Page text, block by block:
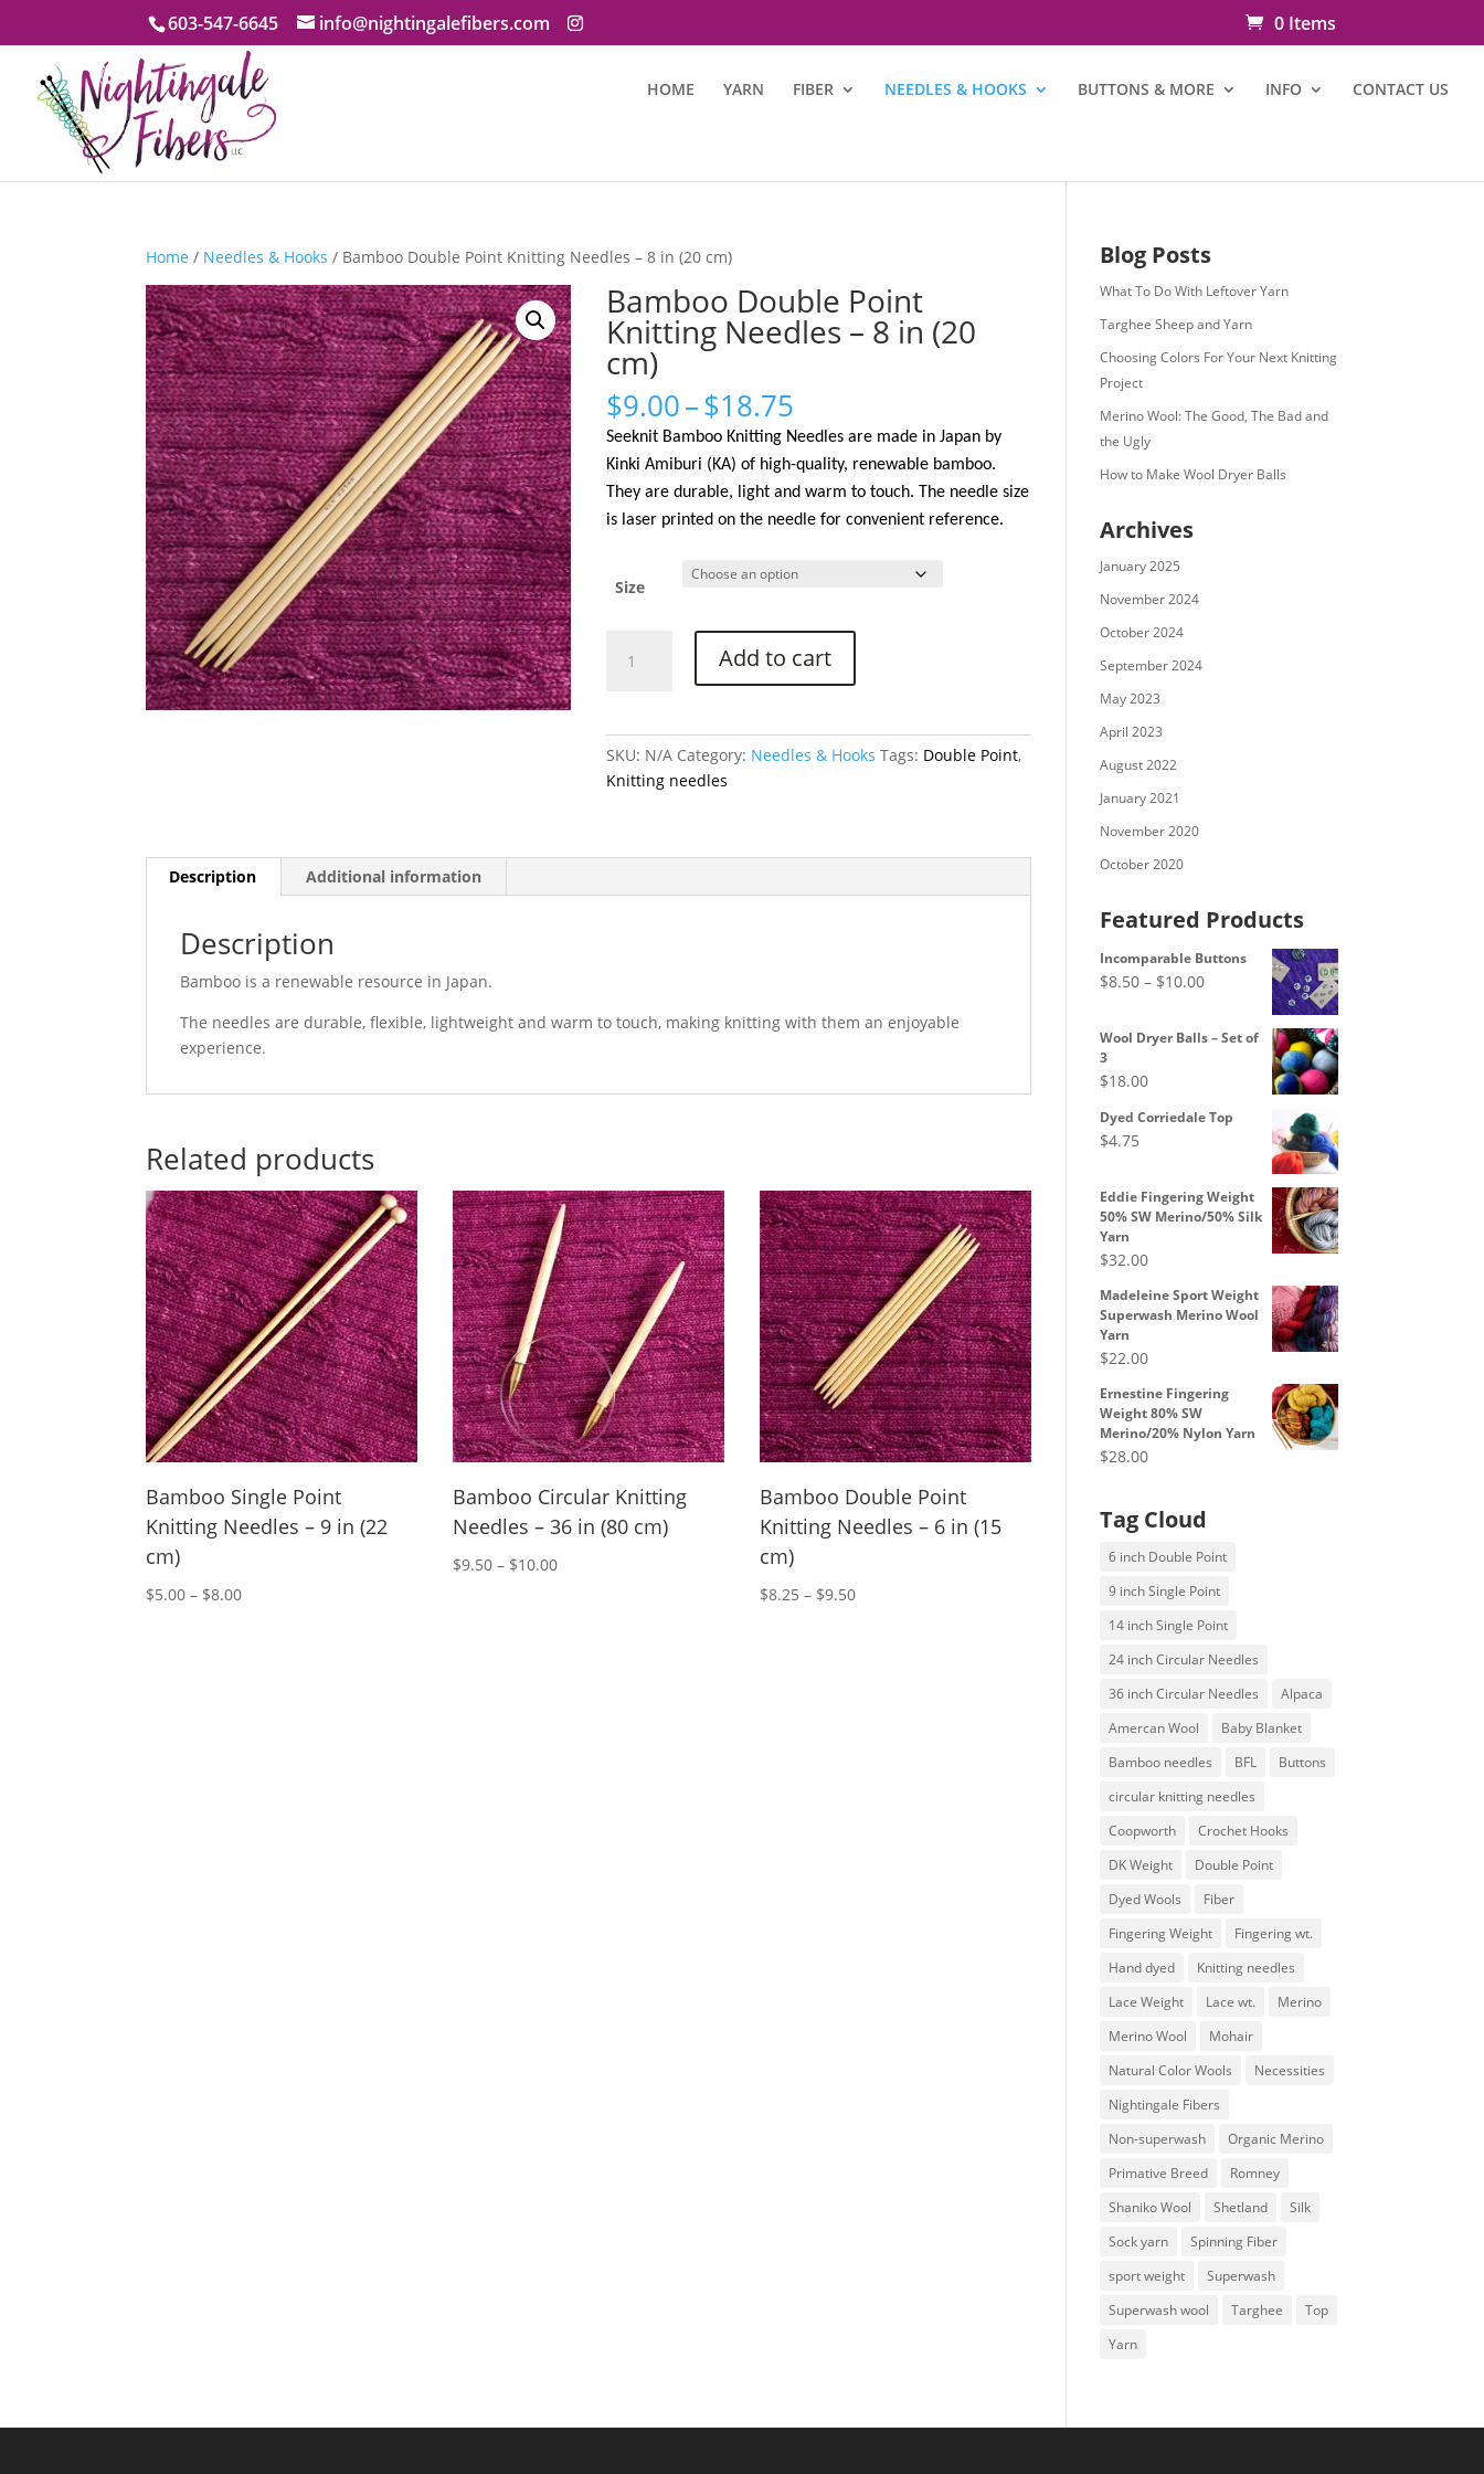
603-547-6645 info@nightingalefibers.com 0 Items
HOME YARN FIBER NEEDLES & HOOKS BUTTONS & MORE INFO CONTACT US
Home / Needles & Hooks / Bamboo Double Point Knitting Needles – 8 in (20 cm)
Bamboo Double Point
Knitting Needles – 8 in (20
cm)
$9.00–$18.75
range:
$9.00
through
$18.75
Seeknit Bamboo Knitting Needles are made in Japan by
Kinki Amiburi (KA) of high-quality, renewable bamboo.
They are durable, light and warm to touch. The needle size
is laser printed on the needle for convenient reference.
Size
Double
quantity
Add to cart
SKU: N/A Category: Needles & Hooks Tags: Double Point,
Knitting needles
Description Additional information
Description
Bamboo is a renewable resource in Japan.
The needles are durable, flexible, lightweight and warm to touch, making knitting with them an enjoyable
experience.
Related products
Bamboo Single Point
Knitting Needles – 9 in (22
cm)
$5.00 – $8.00Price
Bamboo Circular Knitting
Needles – 36 in (80 cm)
$9.50 – $10.00Price
Bamboo Double Point
Knitting Needles – 6 in (15
cm)
$8.25 – $9.50Price
Blog Posts
What To Do With Leftover Yarn
Targhee Sheep and Yarn
Choosing Colors For Your Next Knitting
Project
Merino Wool: The Good, The Bad and
the Ugly
How to Make Wool Dryer Balls
Archives
January 2025
November 2024
October 2024
September 2024
May 2023
April 2023
August 2022
January 2021
November 2020
October 2020
Featured Products
Incomparable Buttons
$8.50 – $10.00Price
$8.50
Wool Dryer Balls – Set of
3
$18.00
Dyed Corriedale Top
$4.75
Eddie Fingering Weight
50% SW Merino/50% Silk
Yarn
$32.00
Madeleine Sport Weight
Superwash Merino Wool
Yarn
$22.00
Ernestine Fingering
Weight 80% SW
Merino/20% Nylon Yarn
$28.00
Tag Cloud
6 inch Double Point
9 inch Single Point
14 inch Single Point
24 inch Circular Needles
36 inch Circular Needles
Alpaca
Amercan Wool
Baby Blanket
Bamboo needles
BFL
Buttons
circular knitting needles
Coopworth
Crochet Hooks
DK Weight
Double Point
Dyed Wools
Fiber
Fingering Weight
Fingering wt.
Hand dyed
Knitting needles
Lace Weight
Lace wt.
Merino
Merino Wool
Mohair
Natural Color Wools
Necessities
Nightingale Fibers
Non-superwash
Organic Merino
Primative Breed
Romney
Shaniko Wool
Shetland
Silk
Sock yarn
Spinning Fiber
sport weight
Superwash
Superwash wool
Targhee
Top
Yarn